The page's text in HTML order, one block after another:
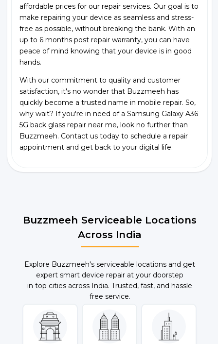
affordable prices for our repair services. Our goal is to
make repairing your device as seamless and stress-
free as possible, without breaking the bank. With an
up to 6 months post repair warranty, you can have
peace of mind knowing that your device is in good
hands.
With our commitment to quality and customer
satisfaction, it's no wonder that Buzzmeeh has
quickly become a trusted name in mobile repair. So,
why wait? If you're in need of a Samsung Galaxy A36
5G back glass repair near me, look no further than
Buzzmeeh. Contact us today to schedule a repair
appointment and get back to your digital life.
Buzzmeeh Serviceable Locations
Across India
Explore Buzzmeeh's serviceable locations and get
expert smart device repair at your doorstep
in top cities across India. Trusted, fast, and hassle
free service.